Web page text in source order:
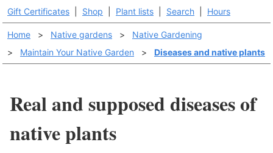
Gift Certificates Shop Plant lists Search Hours
Home > Native gardens >
Native Gardening
>
Maintain Your Native Garden > Diseases and native plants
Real and supposed diseases of
native plants